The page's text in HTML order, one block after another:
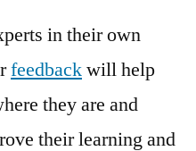
in their own
feedbackwill help
they are and
their learning and